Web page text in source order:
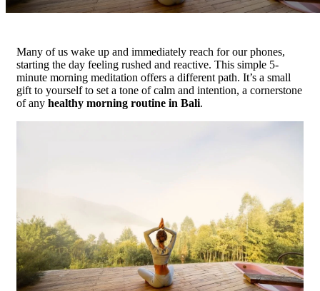
Many of us wake up and immediately reach for our phones,
starting the day feeling rushed and reactive. This simple 5-
minute morning meditation offers a different path. It’s a small
gift to yourself to set a tone of calm and intention, a cornerstone
of any healthy morning routine in Bali.